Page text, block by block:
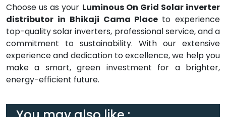
Choose us as your Luminous On Grid Solar inverter
distributor in Bhikaji Cama Place to experience
top-quality solar inverters, professional service, and a
commitment to sustainability. With our extensive
experience and dedication to excellence, we help you
make a smart, green investment for a brighter,
energy-efficient future.